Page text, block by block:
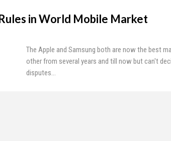
in World Mobile Market
The Apple and Samsung both are now the best
other from several years and till now but can't
disputes…